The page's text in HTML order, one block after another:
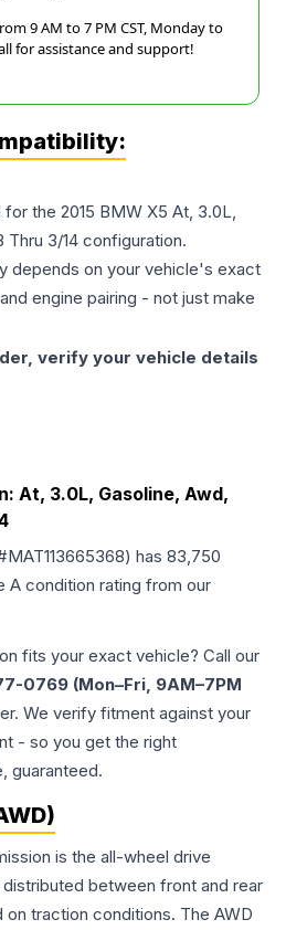
9 AM to 7 PM CST, Monday to
for assistance and support!
for the 2015 BMW X5 At, 3.0L,
Thru 3/14 configuration.
depends on your vehicle's exact
engine pairing - not just make
verify your vehicle details
At, 3.0L, Gasoline, Awd,
MAT113665368) has 83,750
A condition rating from our
fits your exact vehicle? Call our
0769 (Mon–Fri, 9AM–7PM
We verify fitment against your
- so you get the right
guaranteed.
is the all-wheel drive
between front and rear
traction conditions. The AWD